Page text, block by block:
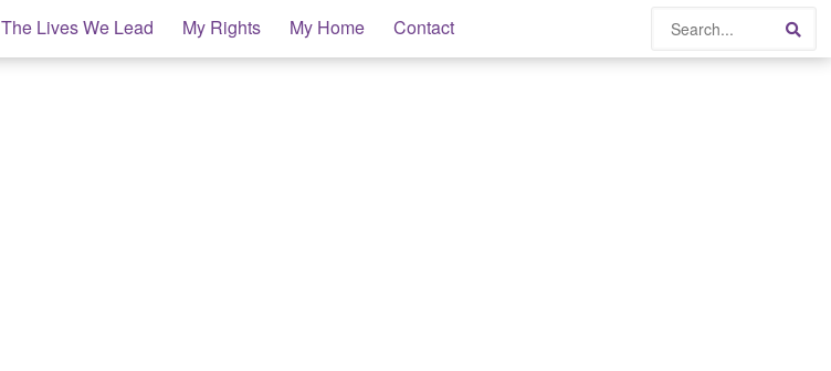
The Lives We Lead My Rights My Home Contact Search